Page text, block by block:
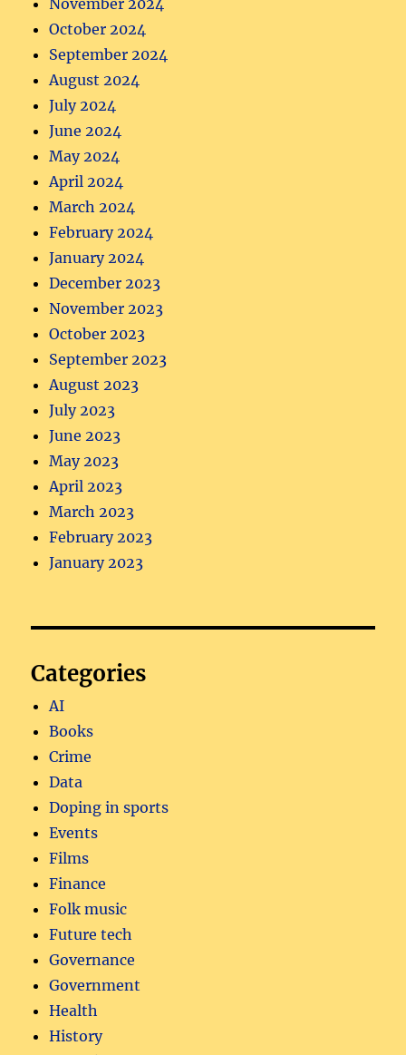
October 2024
September 2024
August 2024
July 2024
June 2024
May 2024
April 2024
March 2024
February 2024
January 2024
December 2023
November 2023
October 2023
September 2023
August 2023
July 2023
June 2023
May 2023
April 2023
March 2023
February 2023
January 2023
Categories
AI
Books
Crime
Data
Doping in sports
Events
Films
Finance
Folk music
Future tech
Governance
Government
Health
History